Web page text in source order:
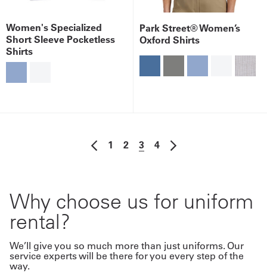
Women's Specialized
Short Sleeve Pocketless
Shirts
Park Street® Women’s
Oxford Shirts
1 2 3 4
Why choose us for uniform
rental?
We’ll give you so much more than just uniforms. Our
service experts will be there for you every step of the
way.